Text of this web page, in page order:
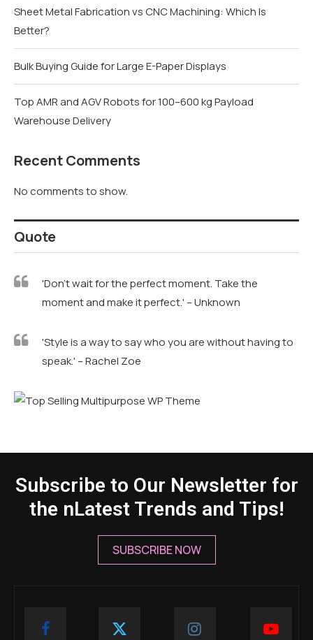
Sheet Metal Fabrication vs CNC Machining: Which Is
Better?
Bulk Buying Guide for Large E-Paper Displays
Top AMR and AGV Robots for 100–600 kg Payload
Warehouse Delivery
Recent Comments
No comments to show.
Quote
'Don't wait for the perfect moment. Take the
moment and make it perfect.' – Unknown
'Style is a way to say who you are without having to
speak.' – Rachel Zoe
Subscribe to Our Newsletter for
the nLatest Trends and Tips!
SUBSCRIBE NOW